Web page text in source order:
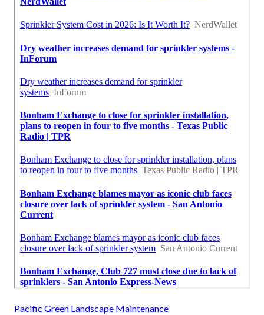
Pacific Green Landscape Maintenance